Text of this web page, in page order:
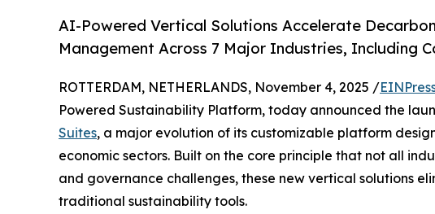
AI-Powered Vertical Solutions Accelerate
Management Across 7 Major Industries, Including
ROTTERDAM, NETHERLANDS, November 4, 2025 /
Powered Sustainability Platform, today announced the
Suites, a major evolution of its customizable platform
economic sectors. Built on the core principle that not all
and governance challenges, these new vertical solutions
traditional sustainability tools.